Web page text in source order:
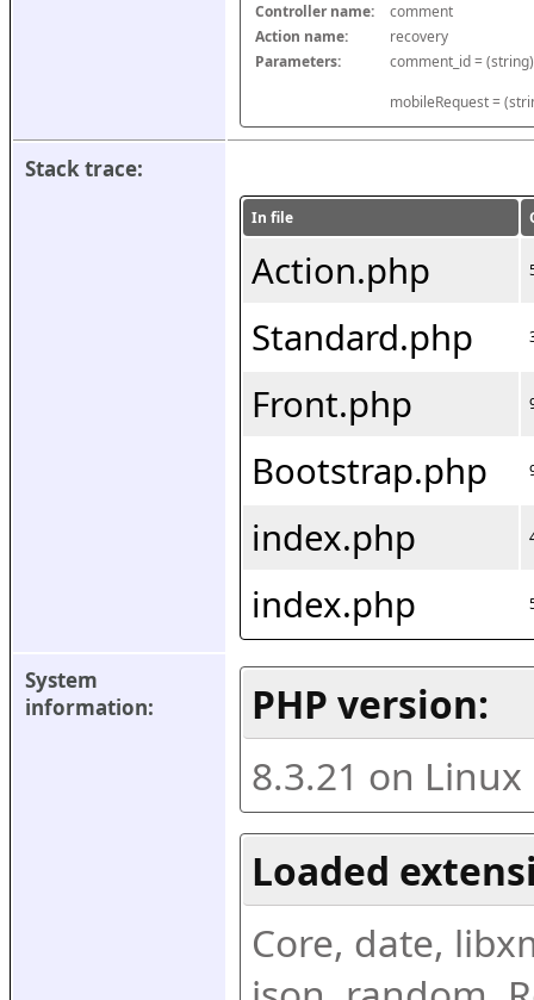
Controller name:
comment
Action name:
recovery
Parameters:
mobileRequest =
Stack trace:
In file
Action.php
Standard.php
Front.php
Bootstrap.php
index.php
index.php
System
information:
PHP version:
8.3.21 on
Loaded
Core, date,